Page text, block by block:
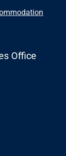
Office